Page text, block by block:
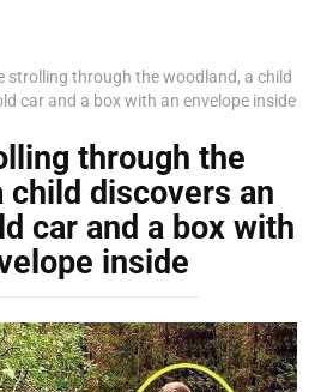
strolling through the woodland, a child
car and a box with an envelope inside
through the
child discovers an
car and a box with
inside